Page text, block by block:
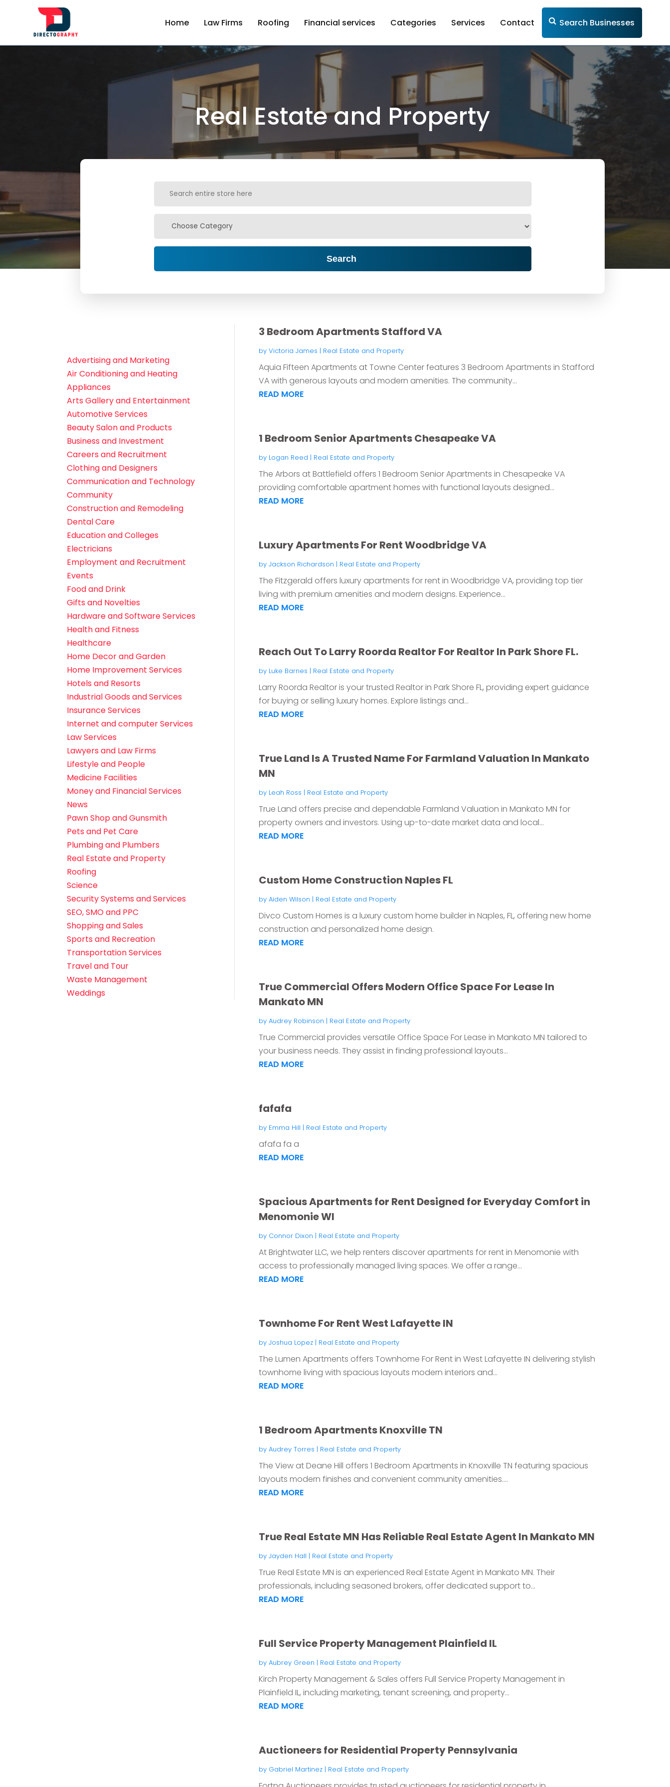
Home Law Firms Roofing Financial services Categories Services Contact Search Businesses
Real Estate and Property
Search
Advertising and Marketing
Air Conditioning and Heating
Appliances
Arts Gallery and Entertainment
Automotive Services
Beauty Salon and Products
Business and Investment
Careers and Recruitment
Clothing and Designers
Communication and Technology
Community
Construction and Remodeling
Dental Care
Education and Colleges
Electricians
Employment and Recruitment
Events
Food and Drink
Gifts and Novelties
Hardware and Software Services
Health and Fitness
Healthcare
Home Decor and Garden
Home Improvement Services
Hotels and Resorts
Industrial Goods and Services
Insurance Services
Internet and computer Services
Law Services
Lawyers and Law Firms
Lifestyle and People
Medicine Facilities
Money and Financial Services
News
Pawn Shop and Gunsmith
Pets and Pet Care
Plumbing and Plumbers
Real Estate and Property
Roofing
Science
Security Systems and Services
SEO, SMO and PPC
Shopping and Sales
Sports and Recreation
Transportation Services
Travel and Tour
Waste Management
Weddings
3 Bedroom Apartments Stafford VA
by Victoria James | Real Estate and Property
Aquia Fifteen Apartments at Towne Center features 3 Bedroom Apartments in Stafford
VA with generous layouts and modern amenities. The community...
READ MORE
1 Bedroom Senior Apartments Chesapeake VA
by Logan Reed | Real Estate and Property
The Arbors at Battlefield offers 1 Bedroom Senior Apartments in Chesapeake VA
providing comfortable apartment homes with functional layouts designed...
READ MORE
Luxury Apartments For Rent Woodbridge VA
by Jackson Richardson | Real Estate and Property
The Fitzgerald offers luxury apartments for rent in Woodbridge VA, providing top tier
living with premium amenities and modern designs. Experience...
READ MORE
Reach Out To Larry Roorda Realtor For Realtor In Park Shore FL.
by Luke Barnes | Real Estate and Property
Larry Roorda Realtor is your trusted Realtor in Park Shore FL, providing expert guidance
for buying or selling luxury homes. Explore listings and...
READ MORE
True Land Is A Trusted Name For Farmland Valuation In Mankato
MN
by Leah Ross | Real Estate and Property
True Land offers precise and dependable Farmland Valuation in Mankato MN for
property owners and investors. Using up-to-date market data and local...
READ MORE
Custom Home Construction Naples FL
by Aiden Wilson | Real Estate and Property
Divco Custom Homes is a luxury custom home builder in Naples, FL, offering new home
construction and personalized home design.
READ MORE
True Commercial Offers Modern Office Space For Lease In
Mankato MN
by Audrey Robinson | Real Estate and Property
True Commercial provides versatile Office Space For Lease in Mankato MN tailored to
your business needs. They assist in finding professional layouts...
READ MORE
fafafa
by Emma Hill | Real Estate and Property
afafa fa a
READ MORE
Spacious Apartments for Rent Designed for Everyday Comfort in
Menomonie WI
by Connor Dixon | Real Estate and Property
At Brightwater LLC, we help renters discover apartments for rent in Menomonie with
access to professionally managed living spaces. We offer a range...
READ MORE
Townhome For Rent West Lafayette IN
by Joshua Lopez| Real Estate and Property
The Lumen Apartments offers Townhome For Rent in West Lafayette IN delivering stylish
townhome living with spacious layouts modern interiors and...
READ MORE
1 Bedroom Apartments Knoxville TN
by Audrey Torres | Real Estate and Property
The View at Deane Hill offers 1 Bedroom Apartments in Knoxville TN featuring spacious
layouts modern finishes and convenient community amenities....
READ MORE
True Real Estate MN Has Reliable Real Estate Agent In Mankato MN
by Jayden Hall | Real Estate and Property
True Real Estate MN is an experienced Real Estate Agent in Mankato MN. Their
professionals, including seasoned brokers, offer dedicated support to...
READ MORE
Full Service Property Management Plainfield IL
by Aubrey Green | Real Estate and Property
Kirch Property Management & Sales offers Full Service Property Management in
Plainfield IL, including marketing, tenant screening, and property...
READ MORE
Auctioneers for Residential Property Pennsylvania
by Gabriel Martinez| Real Estate and Property